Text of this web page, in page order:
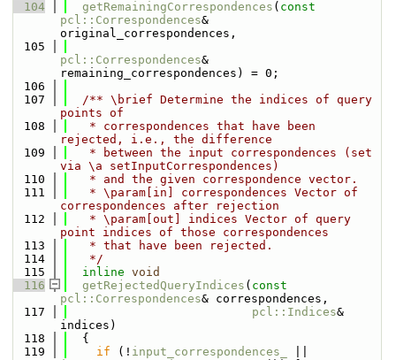
  104
getRemainingCorrespondences ( const
pcl::Correspondences&
original_correspondences,
  105
pcl::Correspondences&
remaining_correspondences) = 0;
  106
  107
  /** \brief Determine the indices of query
points of
  108
   * correspondences that have been
rejected, i.e., the difference
  109
   * between the input correspondences (set
via \a setInputCorrespondences)
  110
   * and the given correspondence vector.
  111
   * \param[in] correspondences Vector of
correspondences after rejection
  112
   * \param[out] indices Vector of query
point indices of those correspondences
  113
   * that have been rejected.
  114
   */
  115
inline void
  116
getRejectedQueryIndices ( const
pcl::Correspondences& correspondences,
  117
pcl::Indices&
indices)
  118
  {
  119
if (! input_correspondences_